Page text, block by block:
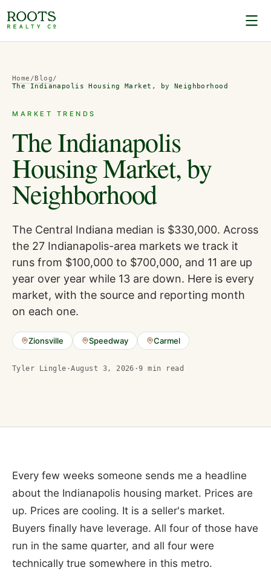
Home /Blog/
The Indianapolis Housing Market, by Neighborhood
MARKET TRENDS
The Indianapolis
Housing Market, by
Neighborhood
The Central Indiana median is $330,000. Across
the 27 Indianapolis-area markets we track it
runs from $100,000 to $700,000, and 11 are up
year over year while 13 are down. Here is every
market, with the source and reporting month
on each one.
Zionsville Speedway Carmel
Tyler Lingle ·August 3, 2026 ·9 min read
Every few weeks someone sends me a headline
about the Indianapolis housing market. Prices are
up. Prices are cooling. It is a seller's market.
Buyers finally have leverage. All four of those have
run in the same quarter, and all four were
technically true somewhere in this metro.